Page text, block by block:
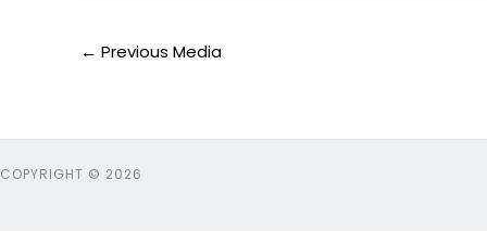
← Previous Media
COPYRIGHT © 2026